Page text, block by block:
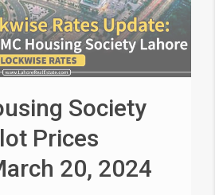
Society
Prices
20, 2024